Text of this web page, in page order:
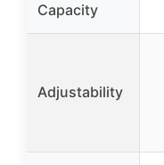
Capacity
Adjustability